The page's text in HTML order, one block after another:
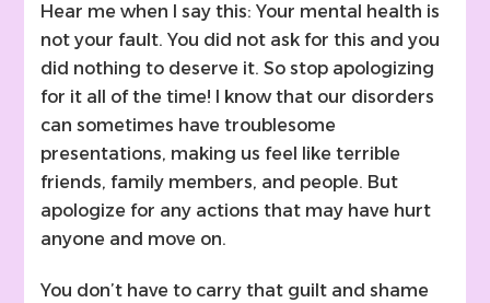
Hear me when I say this: Your mental health is
not your fault. You did not ask for this and you
did nothing to deserve it. So stop apologizing
for it all of the time! I know that our disorders
can sometimes have troublesome
presentations, making us feel like terrible
friends, family members, and people. But
apologize for any actions that may have hurt
anyone and move on.
You don’t have to carry that guilt and shame